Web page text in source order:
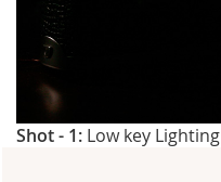
Shot - 1: Low key Lighting